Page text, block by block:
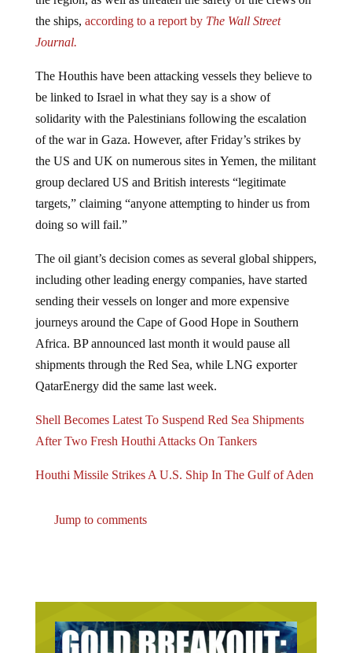
the ships,according to a report byThe Wall Street
Journal.
be linked to Israel in what they say is a show of
solidarity with the Palestinians following the escalation
of the war in Gaza. However, after Friday’s strikes by
the US and UK on numerous sites in Yemen, the militant
group declared US and British interests “legitimate
targets,” claiming “anyone attempting to hinder us from
doing so will fail.”
including other leading energy companies, have started
sending their vessels on longer and more expensive
journeys around the Cape of Good Hope in Southern
Africa. BP announced last month it would pause all
shipments through the Red Sea, while LNG exporter
QatarEnergy did the same last week.
After Two Fresh Houthi Attacks On Tankers